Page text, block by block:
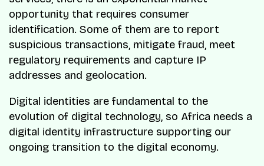
opportunity that requires consumer
identification. Some of them are to report
suspicious transactions, mitigate fraud, meet
regulatory requirements and capture IP
addresses and geolocation.
Digital identities are fundamental to the
evolution of digital technology, so Africa needs a
digital identity infrastructure supporting our
ongoing transition to the digital economy.